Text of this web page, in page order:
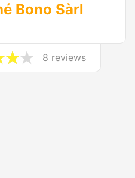
Bono Sàrl
8 reviews